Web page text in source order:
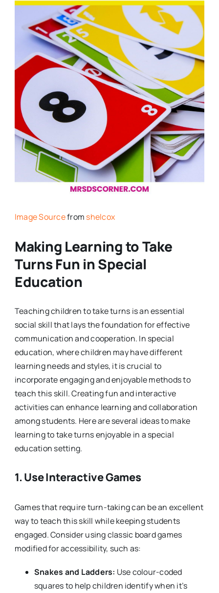
Image Sourcefrom shelcox
Making Learning to Take
Turns Fun in Special
Education
Teaching children to take turns is an essential
social skill that lays the foundation for effective
communication and cooperation. In special
education, where children may have different
learning needs and styles, it is crucial to
incorporate engaging and enjoyable methods to
teach this skill. Creating fun and interactive
activities can enhance learning and collaboration
among students. Here are several ideas to make
learning to take turns enjoyable in a special
education setting.
1. Use Interactive Games
Games that require turn-taking can be an excellent
way to teach this skill while keeping students
engaged. Consider using classic board games
modified for accessibility, such as:
Snakes and Ladders: Use colour-coded
squares to help children identify when it’s